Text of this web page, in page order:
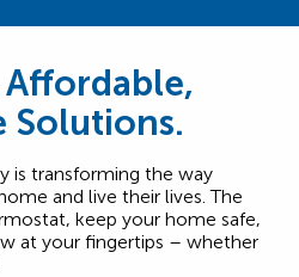
Solutions.
is transforming the way
and live their lives. The
keep your home safe,
at your fingertips – whether